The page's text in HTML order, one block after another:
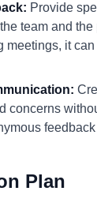
Provide
team and
meetings, it
concerns
Plan